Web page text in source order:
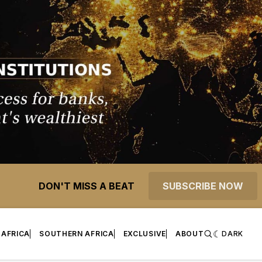
DON'T MISS A BEAT SUBSCRIBE NOW
SOUTHERN AFRICA EXCLUSIVE ABOUT DARK